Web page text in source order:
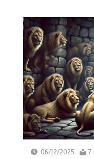
06/12/2025 7